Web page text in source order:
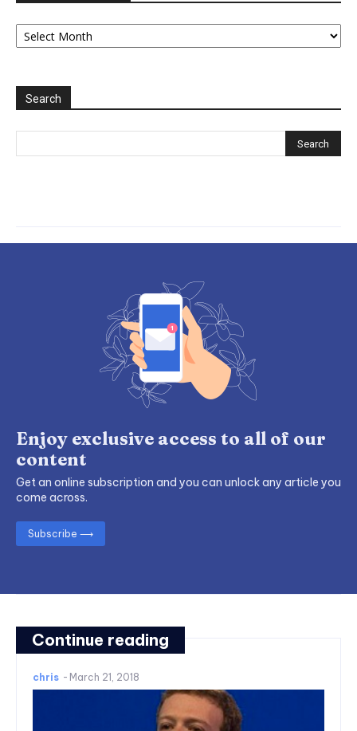
Archive
2006-
Search
Continue reading
chris - March 21, 2018
Enjoy exclusive access to all of our
content
Get an online subscription and you can unlock any article you
come across.
Subscribe ⟶